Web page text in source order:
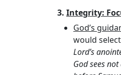
3. Integrity:
God’s
would
Lord’s
God sees